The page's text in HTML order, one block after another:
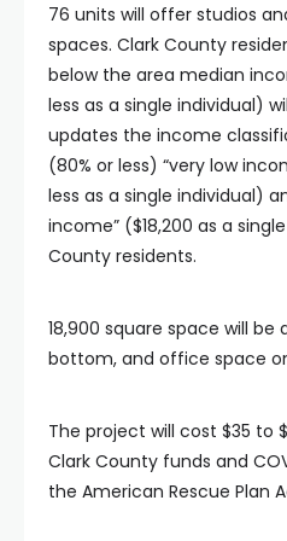
76 units will offer studios
spaces. Clark County
below the area median
less as a single individual)
updates the income
(80% or less) “very low
less as a single individual)
income” ($18,200 as a
County residents.
18,900 square space will
bottom, and office space
The project will cost $35 to
Clark County funds and
the American Rescue Plan